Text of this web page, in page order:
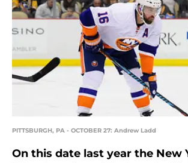
PITTSBURGH, PA - OCTOBER 27: Andrew Ladd
On this date last year the New